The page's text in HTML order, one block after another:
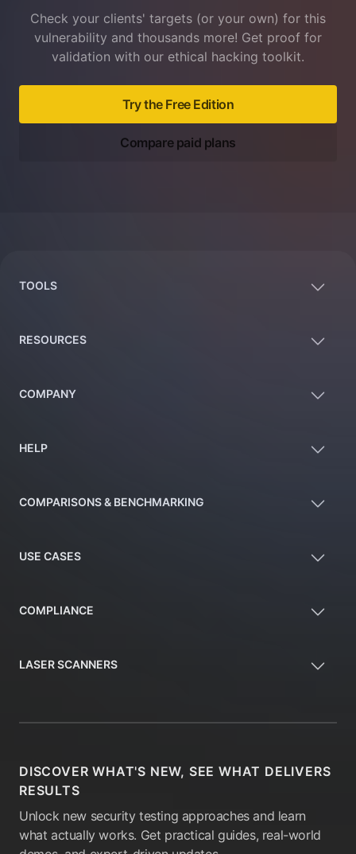
Check your clients' targets (or your own) for this
vulnerability and thousands more! Get proof for
validation with our ethical hacking toolkit.
Try the Free Edition
Compare paid plans
TOOLS
RESOURCES
COMPANY
HELP
COMPARISONS & BENCHMARKING
USE CASES
COMPLIANCE
LASER SCANNERS
DISCOVER WHAT'S NEW, SEE WHAT DELIVERS
RESULTS
Unlock new security testing approaches and learn
what actually works. Get practical guides, real-world